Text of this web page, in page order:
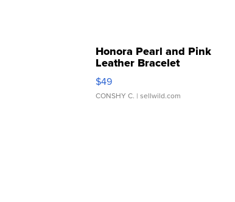
Honora Pearl and Pink
Leather Bracelet
Adjustable Buckle Clo...
$49
CONSHY C. | sellwild.com